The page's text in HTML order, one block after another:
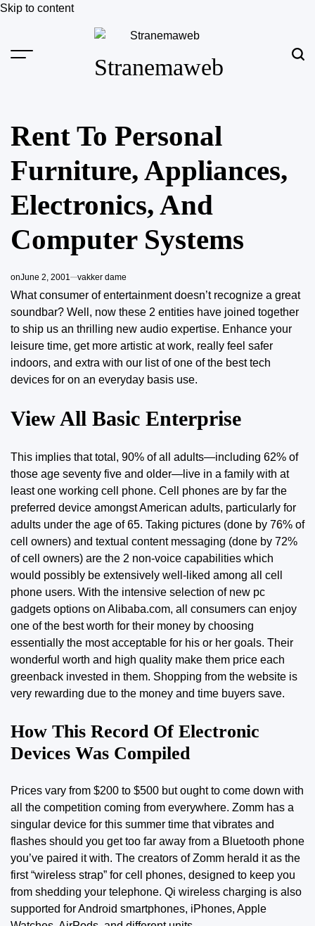
Skip to content
Stranemaweb
Rent To Personal
Furniture, Appliances,
Electronics, And
Computer Systems
onJune 2, 2001 vakker dame
What consumer of entertainment doesn’t recognize a great
soundbar? Well, now these 2 entities have joined together
to ship us an thrilling new audio expertise. Enhance your
leisure time, get more artistic at work, really feel safer
indoors, and extra with our list of one of the best tech
devices for on an everyday basis use.
View All Basic Enterprise
This implies that total, 90% of all adults—including 62% of
those age seventy five and older—live in a family with at
least one working cell phone. Cell phones are by far the
preferred device amongst American adults, particularly for
adults under the age of 65. Taking pictures (done by 76% of
cell owners) and textual content messaging (done by 72%
of cell owners) are the 2 non-voice capabilities which
would possibly be extensively well-liked among all cell
phone users. With the intensive selection of new pc
gadgets options on Alibaba.com, all consumers can enjoy
one of the best worth for their money by choosing
essentially the most acceptable for his or her goals. Their
wonderful worth and high quality make them price each
greenback invested in them. Shopping from the website is
very rewarding due to the money and time buyers save.
How This Record Of Electronic
Devices Was Compiled
Prices vary from $200 to $500 but ought to come down with
all the competition coming from everywhere. Zomm has a
singular device for this summer time that vibrates and
flashes should you get too far away from a Bluetooth phone
you’ve paired it with. The creators of Zomm herald it as the
first “wireless strap” for cell phones, designed to keep you
from shedding your telephone. Qi wireless charging is also
supported for Android smartphones, iPhones, Apple